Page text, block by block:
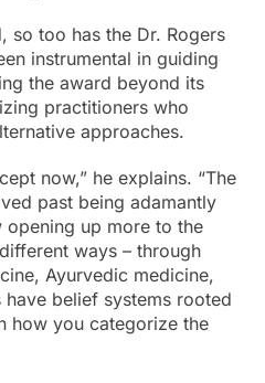
so too has the Dr. Rogers
instrumental in guiding
the award beyond its
practitioners who
approaches.
now,” he explains. “The
past being adamantly
up more to the
ways – through
Ayurvedic medicine,
belief systems rooted
how you categorize the